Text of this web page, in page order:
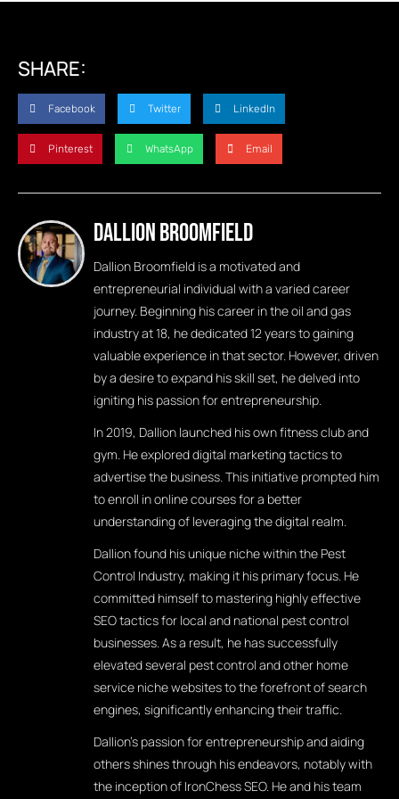
SHARE:
Facebook Twitter LinkedIn
Pinterest WhatsApp Email
Dallion Broomfield
Dallion Broomfield is a motivated and
entrepreneurial individual with a varied career
journey. Beginning his career in the oil and gas
industry at 18, he dedicated 12 years to gaining
valuable experience in that sector. However, driven
by a desire to expand his skill set, he delved into
igniting his passion for entrepreneurship.
In 2019, Dallion launched his own fitness club and
gym. He explored digital marketing tactics to
advertise the business. This initiative prompted him
to enroll in online courses for a better
understanding of leveraging the digital realm.
Dallion found his unique niche within the Pest
Control Industry, making it his primary focus. He
committed himself to mastering highly effective
SEO tactics for local and national pest control
businesses. As a result, he has successfully
elevated several pest control and other home
service niche websites to the forefront of search
engines, significantly enhancing their traffic.
Dallion's passion for entrepreneurship and aiding
others shines through his endeavors, notably with
the inception of IronChess SEO. He and his team